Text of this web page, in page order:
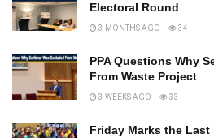
Electoral Round
3 MONTHS AGO 34
PPA Questions Why
From Waste Project
3 WEEKS AGO 33
Friday Marks the Last